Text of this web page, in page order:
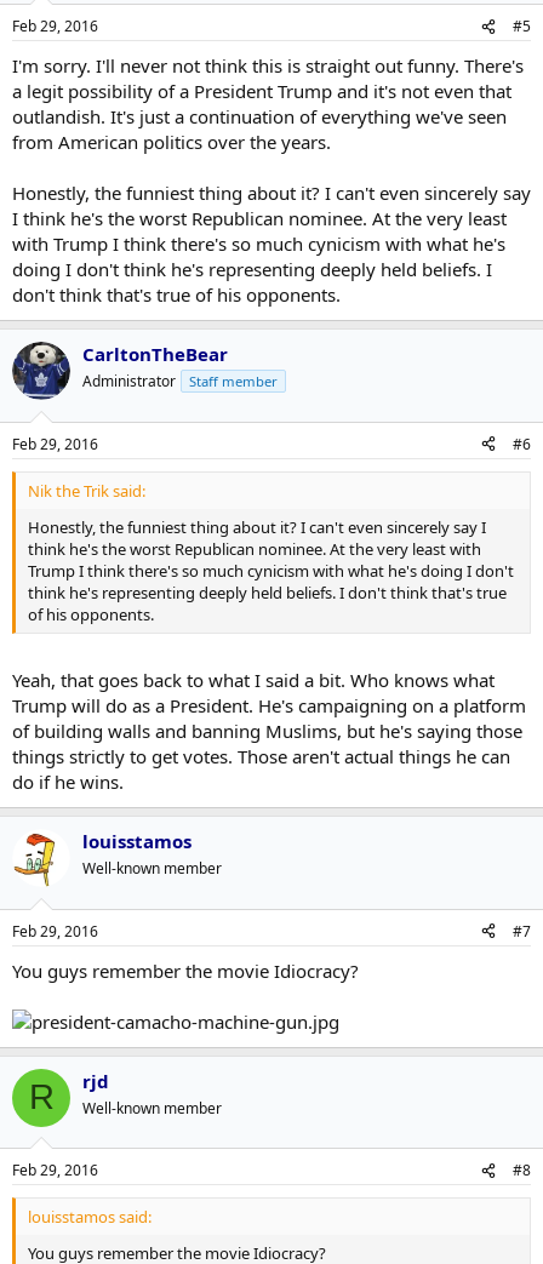
Feb 29, 2016 #5
I'm sorry. I'll never not think this is straight out funny. There's
a legit possibility of a President Trump and it's not even that
outlandish. It's just a continuation of everything we've seen
from American politics over the years.
Honestly, the funniest thing about it? I can't even sincerely say
I think he's the worst Republican nominee. At the very least
with Trump I think there's so much cynicism with what he's
doing I don't think he's representing deeply held beliefs. I
don't think that's true of his opponents.
CarltonTheBear
Administrator Staff member
Feb 29, 2016 #6
Nik the Trik said:
Honestly, the funniest thing about it? I can't even sincerely say I
think he's the worst Republican nominee. At the very least with
Trump I think there's so much cynicism with what he's doing I don't
think he's representing deeply held beliefs. I don't think that's true
of his opponents.
Yeah, that goes back to what I said a bit. Who knows what
Trump will do as a President. He's campaigning on a platform
of building walls and banning Muslims, but he's saying those
things strictly to get votes. Those aren't actual things he can
do if he wins.
louisstamos
Well-known member
Feb 29, 2016 #7
You guys remember the movie Idiocracy?
R rjd
Well-known member
Feb 29, 2016 #8
louisstamos said:
You guys remember the movie Idiocracy?